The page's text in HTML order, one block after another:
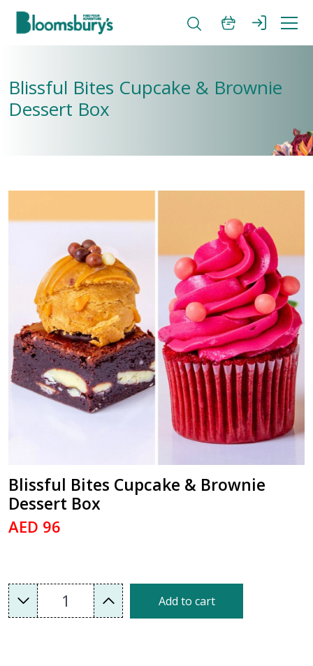
Blissful Bites Cupcake & Brownie
Dessert Box
Blissful Bites Cupcake & Brownie
Dessert Box
AED 96
1 Add to cart